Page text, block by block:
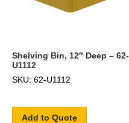
Shelving Bin, 12″ Deep – 62-
U1112
SKU: 62-U1112
Add to Quote